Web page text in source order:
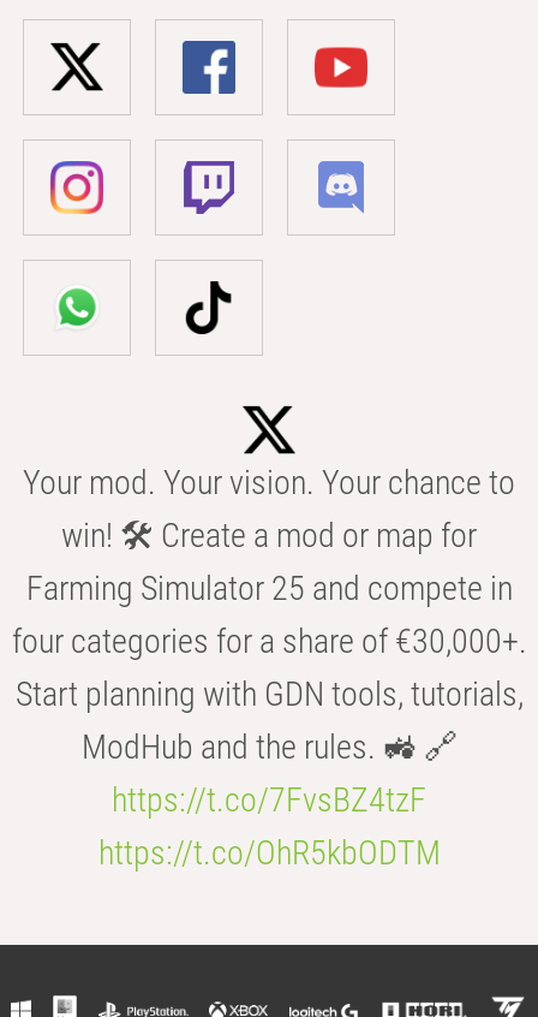
Your mod. Your vision. Your chance to
win! 🛠️ Create a mod or map for
Farming Simulator 25 and compete in
four categories for a share of €30,000+.
Start planning with GDN tools, tutorials,
ModHub and the rules. 🚜 🔗
https://t.co/7FvsBZ4tzF
https://t.co/OhR5kbODTM